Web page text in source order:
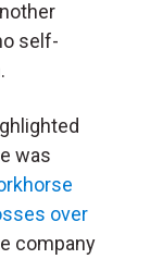
self-
was
over
company